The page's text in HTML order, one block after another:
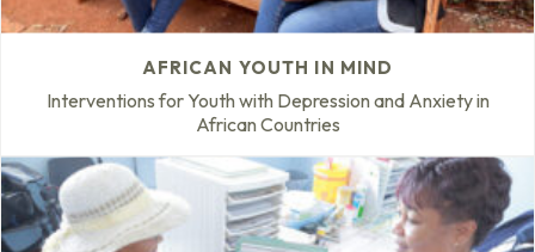
AFRICAN YOUTH IN MIND
Interventions for Youth with Depression and Anxiety in
African Countries